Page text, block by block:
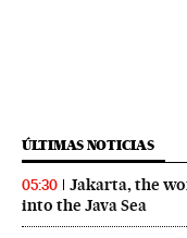
ÚLTIMAS NOTICIAS
05:30
Jakarta, the
into the Java Sea